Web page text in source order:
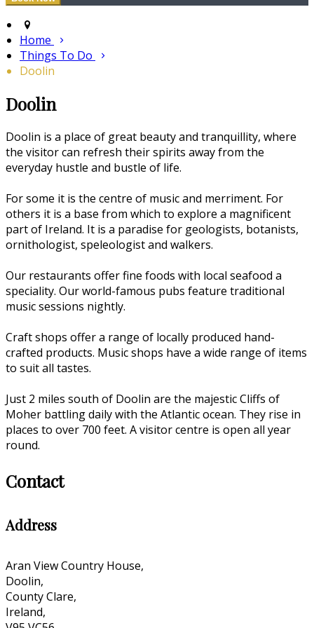
Home
Things To Do
Doolin
Doolin
Doolin is a place of great beauty and tranquillity, where
the visitor can refresh their spirits away from the
everyday hustle and bustle of life.
For some it is the centre of music and merriment. For
others it is a base from which to explore a magnificent
part of Ireland. It is a paradise for geologists, botanists,
ornithologist, speleologist and walkers.
Our restaurants offer fine foods with local seafood a
speciality. Our world-famous pubs feature traditional
music sessions nightly.
Craft shops offer a range of locally produced hand-
crafted products. Music shops have a wide range of items
to suit all tastes.
Just 2 miles south of Doolin are the majestic Cliffs of
Moher battling daily with the Atlantic ocean. They rise in
places to over 700 feet. A visitor centre is open all year
round.
Contact
Address
Aran View Country House,
Doolin,
County Clare,
Ireland,